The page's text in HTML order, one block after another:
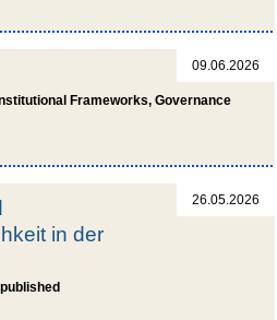
09.06.2026
Frameworks, Governance
26.05.2026
in der